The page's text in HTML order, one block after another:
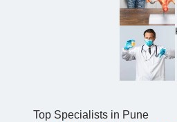
Top Specialists in Pune